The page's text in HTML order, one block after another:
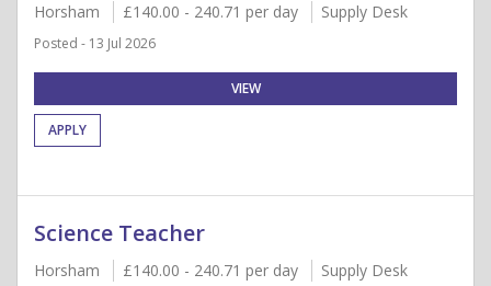
Horsham £140.00 - 240.71 per day Supply Desk
Posted - 13 Jul 2026
VIEW
APPLY
Science Teacher
Horsham £140.00 - 240.71 per day Supply Desk